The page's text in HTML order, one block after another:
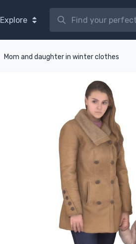
Explore
Mom and daughter in winter clothes